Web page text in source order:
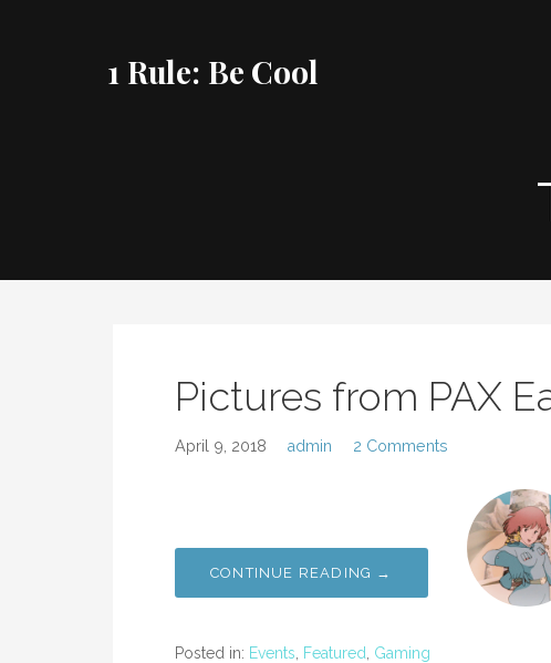
1 Rule: Be Cool
Pictures from PAX
April 9, 2018 admin 2 Comments
CONTINUE READING →
Posted in: Events Featured
Gaming